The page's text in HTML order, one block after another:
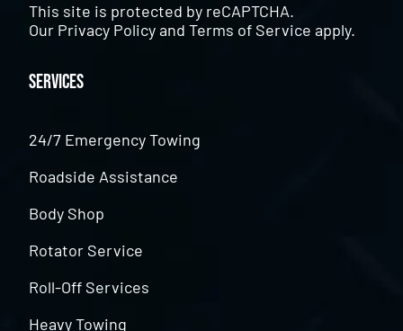
This site is protected by reCAPTCHA.
Our Privacy PolicyandTerms of Service apply.
Services
24/7 Emergency Towing
Roadside Assistance
Body Shop
Rotator Service
Roll-Off Services
Heavy Towing